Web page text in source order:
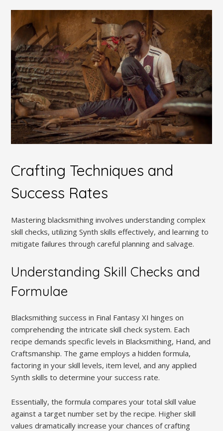
Crafting Techniques and
Success Rates
Mastering blacksmithing involves understanding complex
skill checks, utilizing Synth skills effectively, and learning to
mitigate failures through careful planning and salvage.
Understanding Skill Checks and
Formulae
Blacksmithing success in Final Fantasy XI hinges on
comprehending the intricate skill check system. Each
recipe demands specific levels in Blacksmithing, Hand, and
Craftsmanship. The game employs a hidden formula,
factoring in your skill levels, item level, and any applied
Synth skills to determine your success rate.
Essentially, the formula compares your total skill value
against a target number set by the recipe. Higher skill
values dramatically increase your chances of crafting